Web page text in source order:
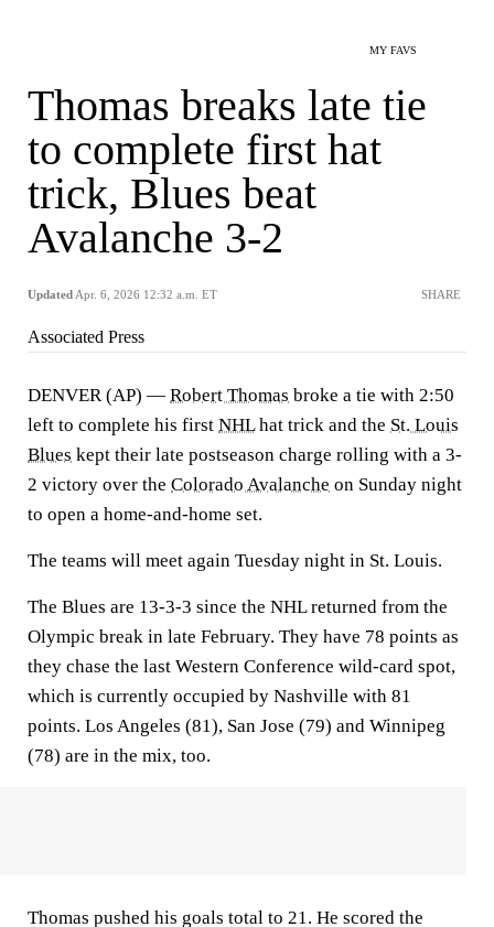
MY FAVS
Thomas breaks late tie
to complete first hat
trick, Blues beat
Avalanche 3-2
Updated Apr. 6, 2026 12:32 a.m. ET SHARE
Associated Press
DENVER (AP) — Robert Thomas broke a tie with 2:50
left to complete his first NHLhat trick and the St. Louis
Blues kept their late postseason charge rolling with a 3-
2 victory over the Colorado Avalanche on Sunday night
to open a home-and-home set.
The teams will meet again Tuesday night in St. Louis.
The Blues are 13-3-3 since the NHL returned from the
Olympic break in late February. They have 78 points as
they chase the last Western Conference wild-card spot,
which is currently occupied by Nashville with 81
points. Los Angeles (81), San Jose (79) and Winnipeg
(78) are in the mix, too.
Thomas pushed his goals total to 21. He scored the